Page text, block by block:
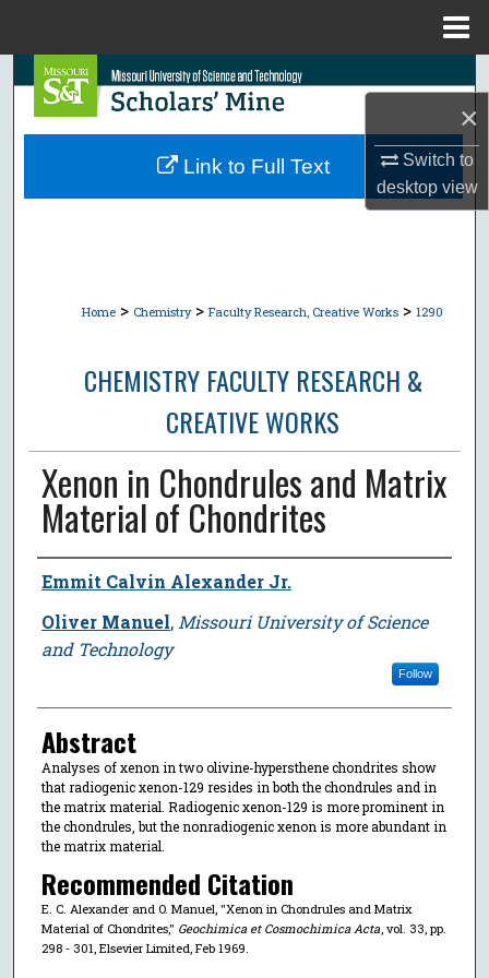
×
Switch to
desktopview
Search
Browse Collections
Home > Chemistry > Faculty Research, Creative Works > 1290
CHEMISTRY FACULTY RESEARCH &
CREATIVE WORKS
Xenon in Chondrules and Matrix
Material of Chondrites
Author
Emmit Calvin Alexander Jr.
Oliver Manuel, Missouri University of Science
and Technology
Follow
Abstract
Analyses of xenon in two olivine-hypersthene chondrites show
that radiogenic xenon-129 resides in both the chondrules and in
the matrix material. Radiogenic xenon-129 is more prominent in
the chondrules, but the nonradiogenic xenon is more abundant in
the matrix material.
Recommended Citation
E. C. Alexander and O. Manuel, "Xenon in Chondrules and Matrix
Material of Chondrites," Geochimica et Cosmochimica Acta, vol. 33, pp.
298 - 301, Elsevier Limited, Feb 1969.
Link to Full Text